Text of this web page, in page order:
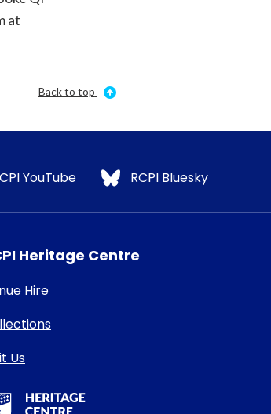
at
Back to top
YouTube RCPI Bluesky
Heritage Centre
Hire
Us
Heritage Centre Logo